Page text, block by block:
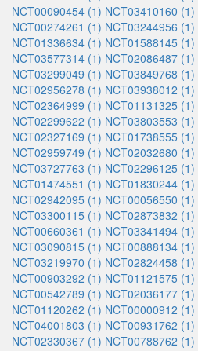
NCT00090454 (1) NCT03410160 (1)
NCT00274261 (1) NCT03244956 (1)
NCT01336634 (1) NCT01588145 (1)
NCT03577314 (1) NCT02086487 (1)
NCT03299049 (1) NCT03849768 (1)
NCT02956278 (1) NCT03938012 (1)
NCT02364999 (1) NCT01131325 (1)
NCT02299622 (1) NCT03803553 (1)
NCT02327169 (1) NCT01738555 (1)
NCT02959749 (1) NCT02032680 (1)
NCT03727763 (1) NCT02296125 (1)
NCT01474551 (1) NCT01830244 (1)
NCT02942095 (1) NCT00056550 (1)
NCT03300115 (1) NCT02873832 (1)
NCT00660361 (1) NCT03341494 (1)
NCT03090815 (1) NCT00888134 (1)
NCT03219970 (1) NCT02824458 (1)
NCT00903292 (1) NCT01121575 (1)
NCT00542789 (1) NCT02036177 (1)
NCT01120262 (1) NCT00000912 (1)
NCT04001803 (1) NCT00931762 (1)
NCT02330367 (1) NCT00788762 (1)